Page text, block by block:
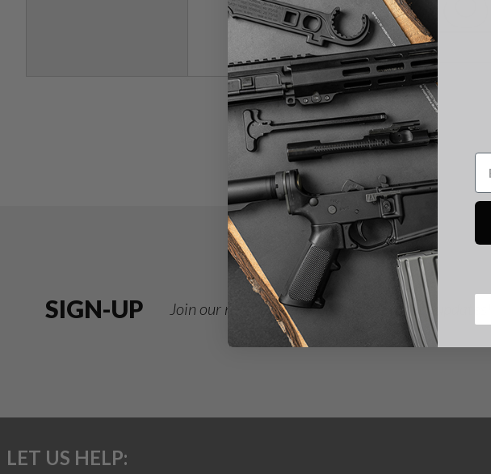
SIGN-UP Join our newsletter for deals and product updates!
LET US HELP:
Product
Quantity
CAPTCHA
Shipping
By selecting no
UnBrandedAR is
my order upon